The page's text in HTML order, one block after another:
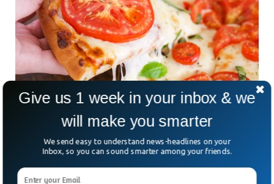
Tomato Shortage Causes Pizza Crisis In UK
Tomatoes flow to the market has been restricted amid a
decrease in its production across Europe. Britain’s favorite
vegetable will not be readily available because of national
Give us 1 week in your inbox & we
will make you smarter
We send easy to understand news-headlines on your
Inbox, so you can sound smarter among your friends.